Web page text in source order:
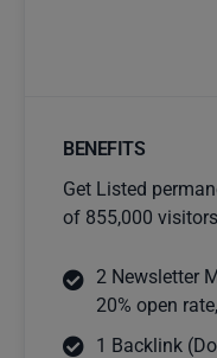
BENEFITS
Get Listed
of 855,000
2 Newsletter
20% open
1 Backlink